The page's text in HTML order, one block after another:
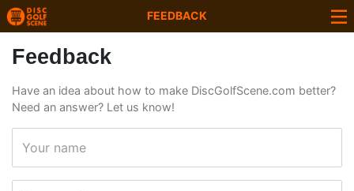
FEEDBACK
Feedback
Have an idea about how to make DiscGolfScene.com better?
Need an answer? Let us know!
Your name